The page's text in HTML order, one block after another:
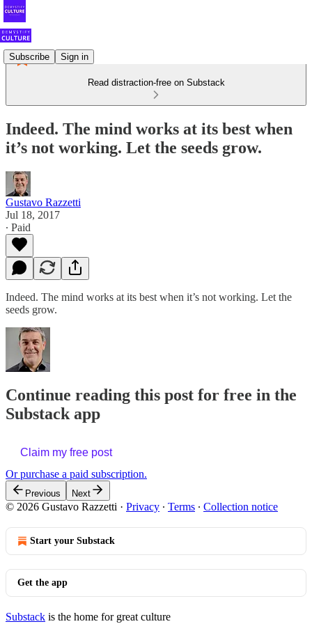
Subscribe Sign in
Read distraction-free on Substack
Indeed. The mind works at its best when
it’s not working. Let the seeds grow.
Gustavo Razzetti
Jul 18, 2017
∙ Paid
Indeed. The mind works at its best when it’s not working. Let the
seeds grow.
Continue reading this post for free in the
Substack app
Claim my free post
Or purchase a paid subscription.
Previous Next
© 2026 Gustavo Razzetti · Privacy ∙ Terms ∙ Collection notice
Start your Substack
Get the app
Substack is the home for great culture